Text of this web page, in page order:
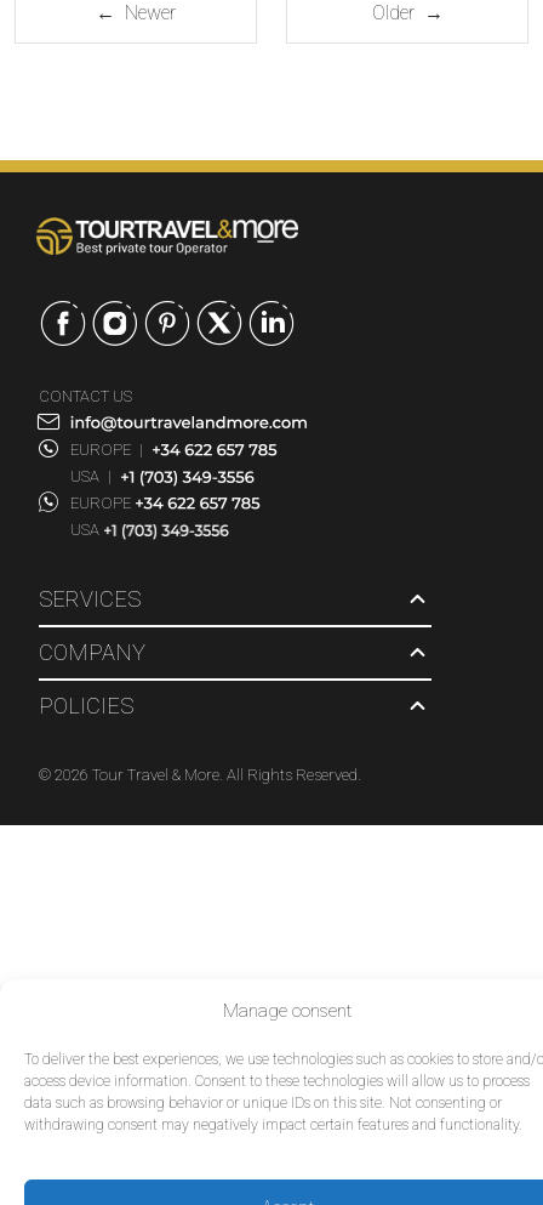
Manage consent
To deliver the best experiences, we use technologies such as cookies to store and/
access device information. Consent to these technologies will allow us to process
data such as browsing behavior or unique IDs on this site. Not consenting or
withdrawing consent may negatively impact certain features and functionality.
← Newer Older →
SERVICES
COMPANY
POLICIES
CONTACT US
EUROPE |
USA |
EUROPE
USA
© 2026 Tour Travel & More. All Rights Reserved.